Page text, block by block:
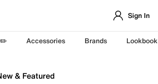
Sign In
✏️ Accessories Brands Lookbook
& Featured